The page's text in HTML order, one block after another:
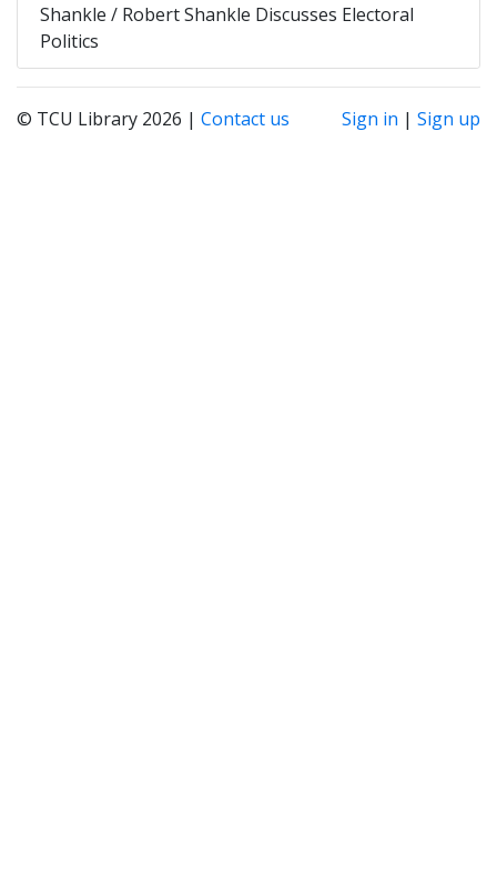
Shankle / Robert Shankle Discusses Electoral
Politics
© TCU Library 2026 | Contact us Sign in | Sign up